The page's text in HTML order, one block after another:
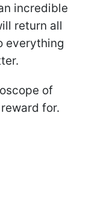
incredible
return all
everything
of
for.